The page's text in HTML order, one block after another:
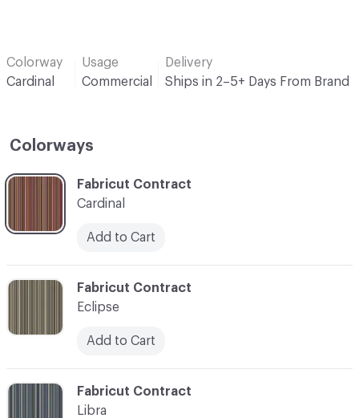
Colorway
Cardinal
Usage
Commercial
Delivery
Ships in 2–5+ Days From Brand
Colorways
C-000001
Fabricut Contract
Cardinal
Add to Cart
C-000003
Fabricut Contract
Libra
C-000002
Fabricut Contract
Eclipse
Add to Cart